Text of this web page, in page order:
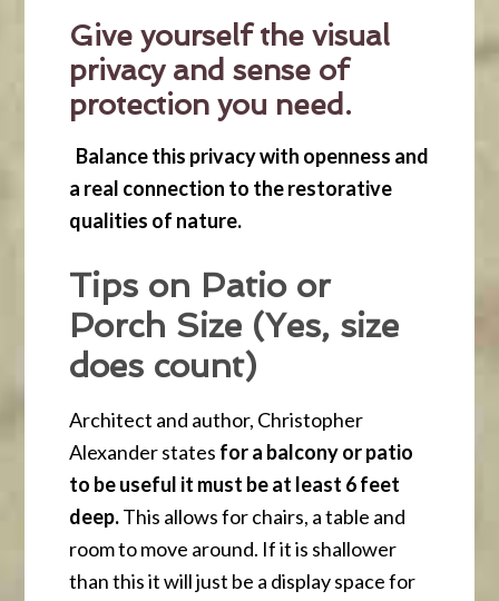
Give yourself the visual
privacy and sense of
protection you need.
Balance this privacy with openness and
a real connection to the restorative
qualities of nature.
Tips on Patio or
Porch Size (Yes, size
does count)
Architect and author, Christopher
Alexander states for a balcony or patio
to be useful it must be at least 6 feet
deep.This allows for chairs, a table and
room to move around. If it is shallower
than this it will just be a display space for